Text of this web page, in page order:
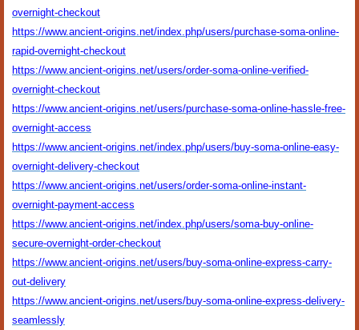
overnight-checkout
https://www.ancient-origins.net/index.php/users/purchase-soma-online-
rapid-overnight-checkout
https://www.ancient-origins.net/users/order-soma-online-verified-
overnight-checkout
https://www.ancient-origins.net/users/purchase-soma-online-hassle-free-
overnight-access
https://www.ancient-origins.net/index.php/users/buy-soma-online-easy-
overnight-delivery-checkout
https://www.ancient-origins.net/users/order-soma-online-instant-
overnight-payment-access
https://www.ancient-origins.net/index.php/users/soma-buy-online-
secure-overnight-order-checkout
https://www.ancient-origins.net/users/buy-soma-online-express-carry-
out-delivery
https://www.ancient-origins.net/users/buy-soma-online-express-delivery-
seamlessly